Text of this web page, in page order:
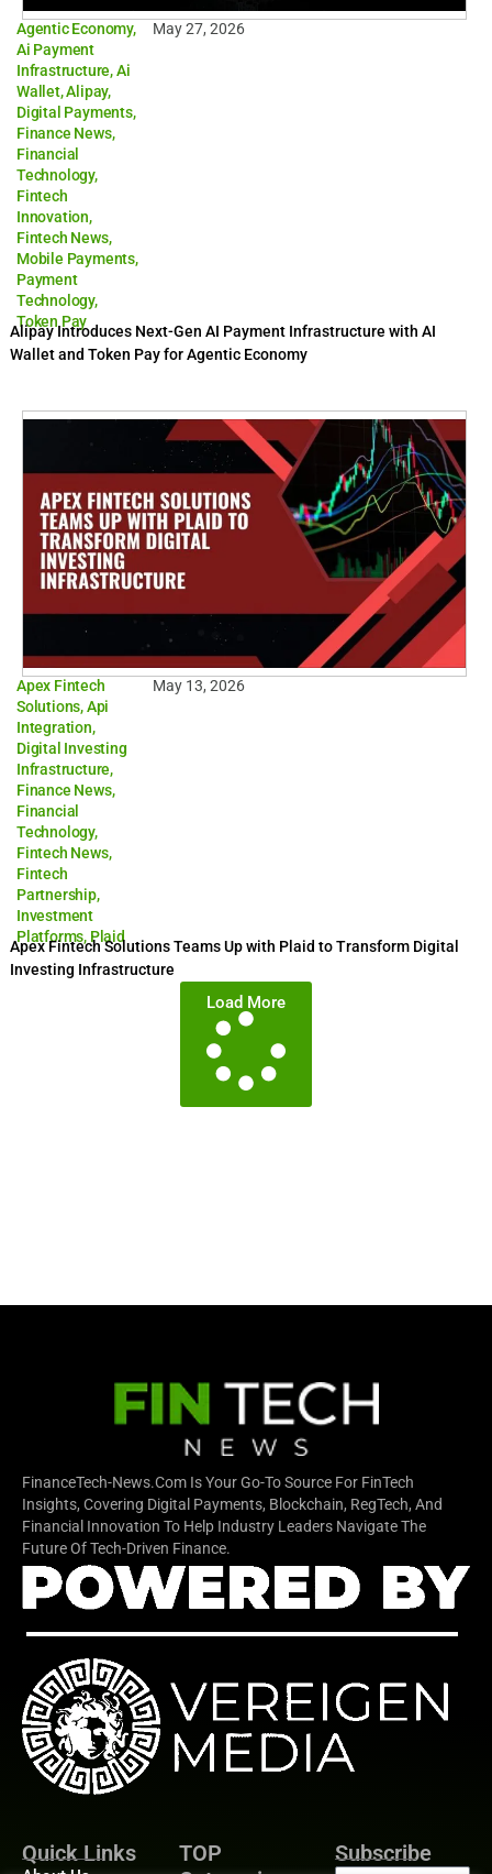
Agentic Economy,
Ai Payment
Infrastructure,Ai
Wallet,Alipay,
Digital Payments,
Finance News,
Financial
Technology,
Fintech
Innovation,
Fintech News,
Mobile Payments,
Payment
Technology,
Token Pay
May 27, 2026
Alipay Introduces Next-Gen AI Payment Infrastructure with AI
Wallet and Token Pay for Agentic Economy
Apex Fintech
Solutions,Api
Integration,
Digital Investing
Infrastructure,
Finance News,
Financial
Technology,
Fintech News,
Fintech
Partnership,
Investment
Platforms, Plaid
May 13, 2026
Apex Fintech Solutions Teams Up with Plaid to Transform Digital
Investing Infrastructure
Load More
FinanceTech-News.com Is Your Go-To Source For FinTech
Insights, Covering Digital Payments, Blockchain, RegTech, And
Financial Innovation To Help Industry Leaders Navigate The
Future Of Tech-Driven Finance.
Quick Links
TOP
Subscribe